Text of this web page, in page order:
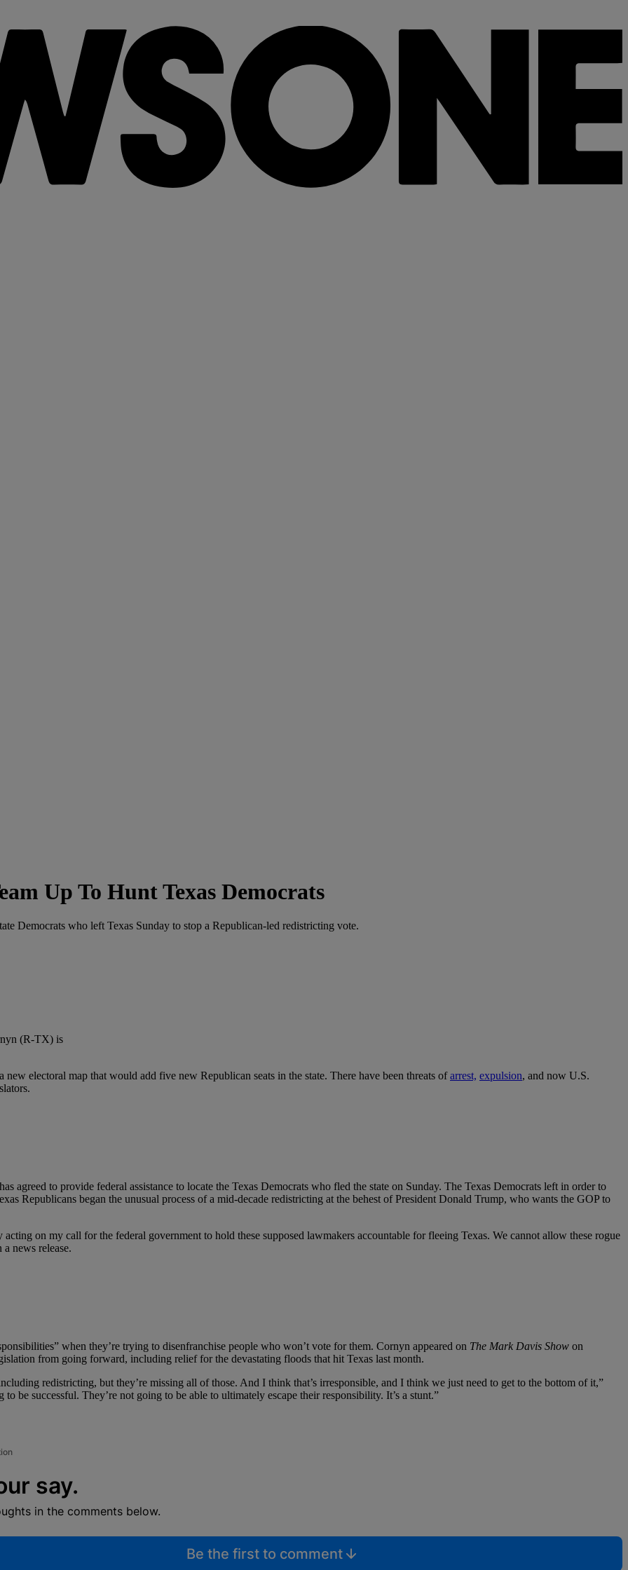
Up To Hunt Texas Democrats
Democrats who left Texas Sunday to stop a Republican-led redistricting vote.
electoral map that would add five new Republican seats in the state. There have been threats ofarrest, expulsion, and now U.S.
agreed to provide federal assistance to locate the Texas Democrats who fled the state on Sunday. The Texas Democrats left in order to
Republicans began the unusual process of a mid-decade redistricting at the behest of President Donald Trump, who wants the GOP to
on my call for the federal government to hold these supposed lawmakers accountable for fleeing Texas. We cannot allow these rogue
news release.
when they’re trying to disenfranchise people who won’t vote for them. Cornyn appeared on The Mark Davis Show on
from going forward, including relief for the devastating floods that hit Texas last month.
redistricting, but they’re missing all of those. And I think that’s irresponsible, and I think we just need to get to the bottom of it,”
be successful. They’re not going to be able to ultimately escape their responsibility. It’s a stunt.”
say.
in the comments below.
Be the first to comment